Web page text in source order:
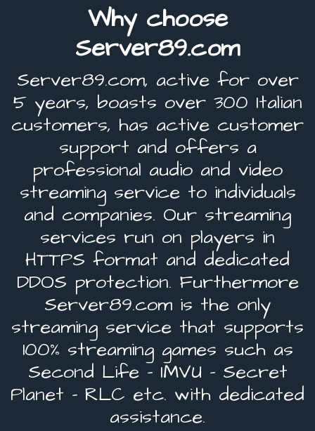
Why choose
Server89.com
Server89.com, active for over
5 years, boasts over 300 Italian
customers, has active customer
support and offers a
professional audio and video
streaming service to individuals
and companies. Our streaming
services run on players in
HTTPS format and dedicated
DDOS protection. Furthermore
Server89.com is the only
streaming service that supports
100% streaming games such as
Second Life - IMVU - Secret
Planet - RLC etc. with dedicated
assistance.